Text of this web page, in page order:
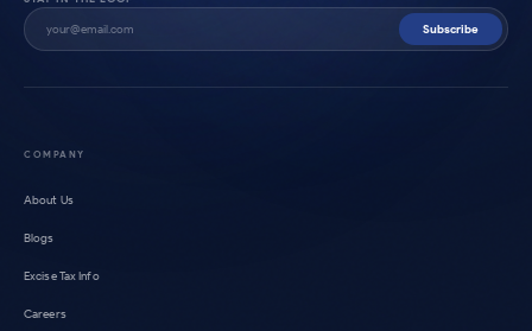
Subscribe
COMPANY
About Us
Blogs
Excise Tax Info
Careers